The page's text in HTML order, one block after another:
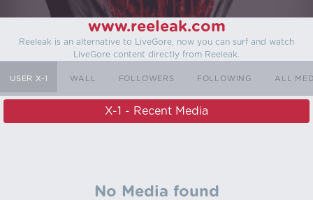
www.reeleak.com
Reeleak is an alternative to LiveGore, now you can surf and watch
LiveGore content directly from Reeleak.
USER X-1 WALL FOLLOWERS FOLLOWING ALL
X-1 - Recent Media
No Media found